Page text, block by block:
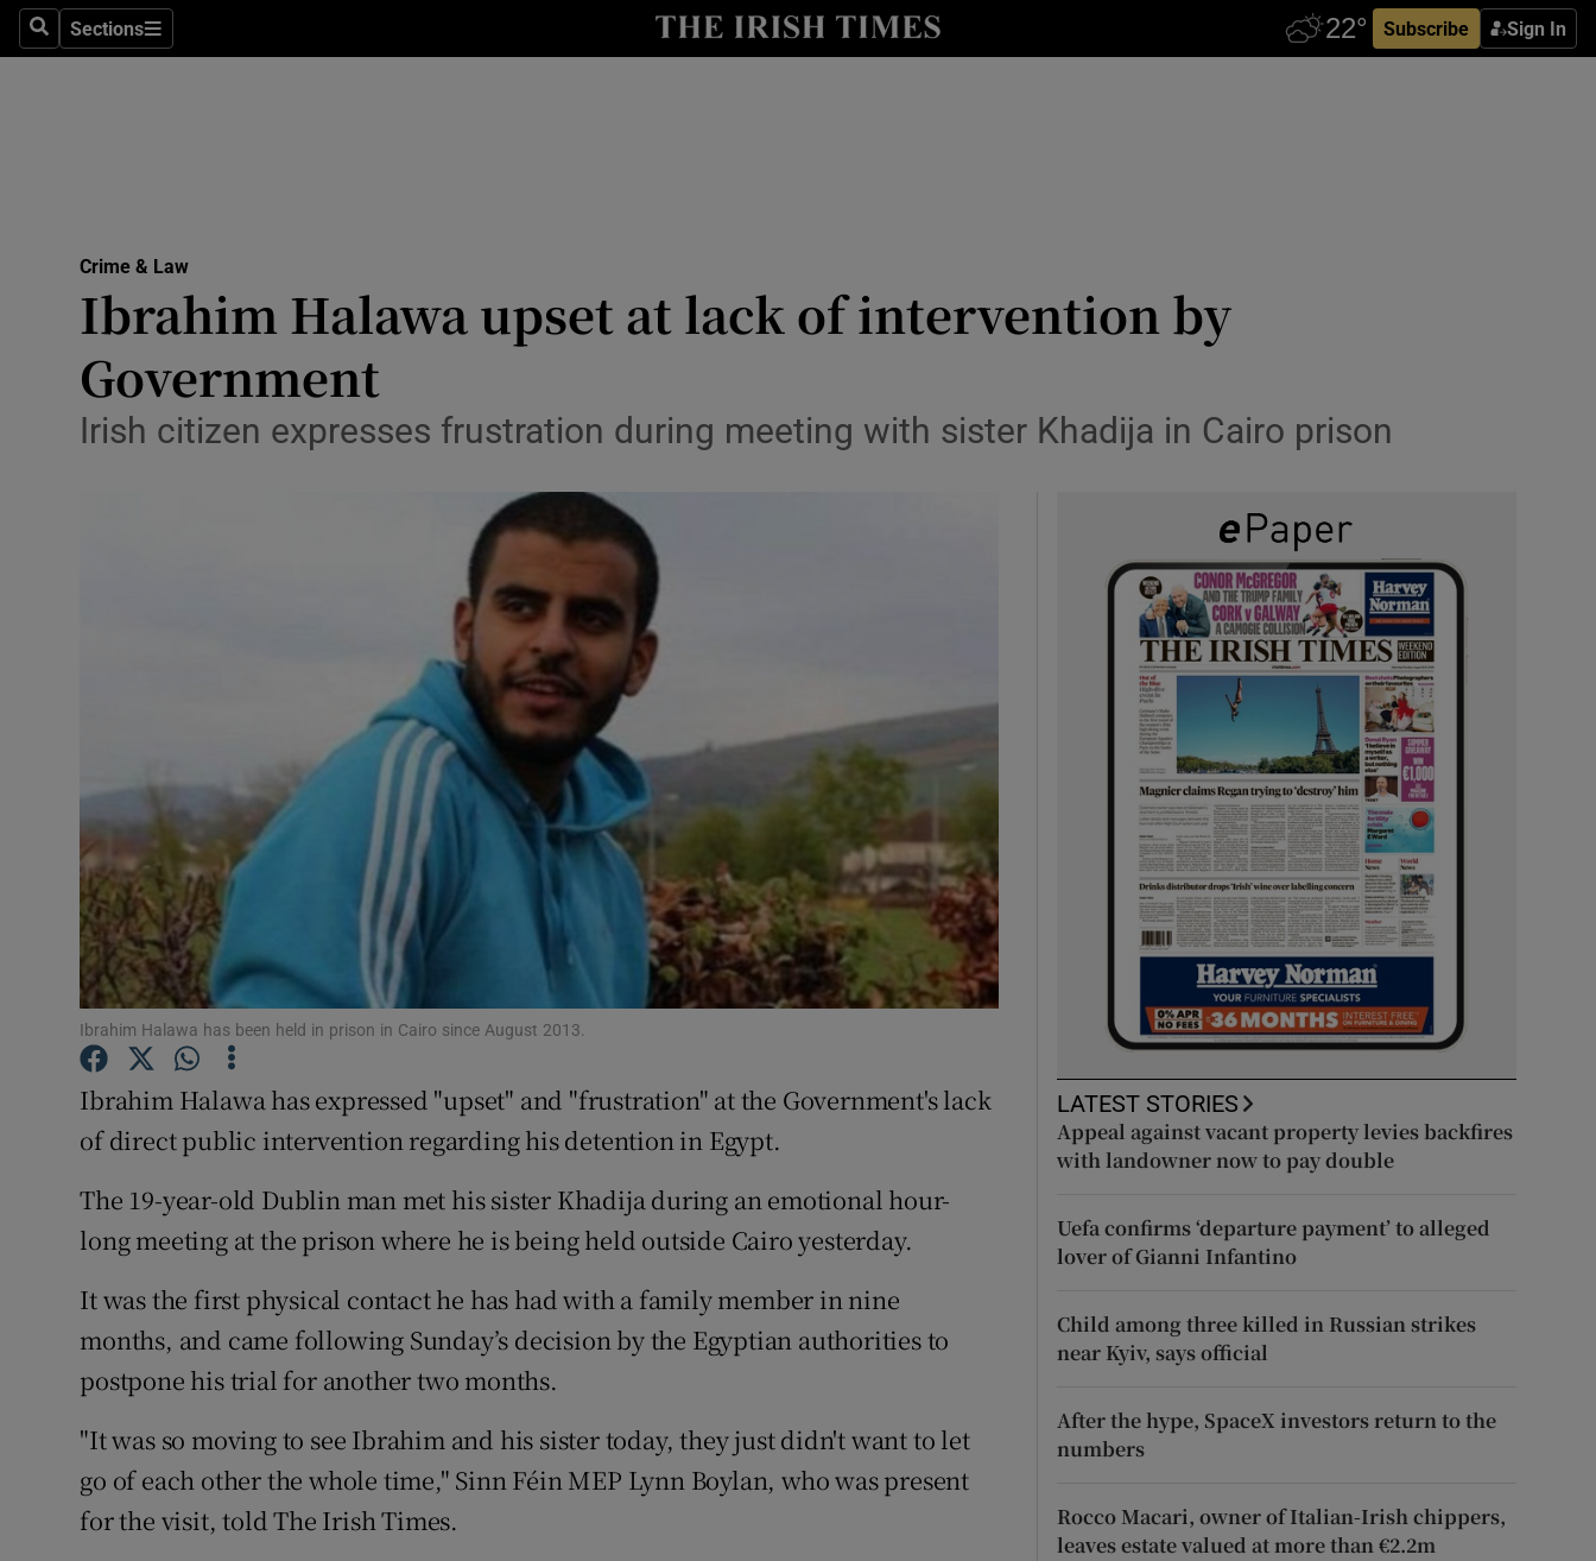
SearchSections
Sections Subscribe Sign In
Show Technology sub sections
Transport
Listen
Podcasts
Video
Photography
Gaeilge
History
Show History sub sections
Student Hub
Family Notices Opens in new window
Show Sponsored sub sections
Subscriber Rewards
Crime & Law
Ibrahim Halawa upset at lack of intervention by
Government
Irish citizen expresses frustration during meeting with sister Khadija in Cairo prison
Ibrahim Halawa has been held in prison in Cairo since August 2013.
Ibrahim Halawa has expressed "upset" and "frustration" at the Government's lack
of direct public intervention regarding his detention in Egypt.
The 19-year-old Dublin man met his sister Khadija during an emotional hour-
long meeting at the prison where he is being held outside Cairo yesterday.
It was the first physical contact he has had with a family member in nine
months, and came following Sunday’s decision by the Egyptian authorities to
postpone his trial for another two months.
"It was so moving to see Ibrahim and his sister today, they just didn't want to let
go of each other the whole time," Sinn Féin MEP Lynn Boylan, who was present
for the visit, told The Irish Times.
LATEST STORIES
Appeal against vacant property levies backfires
with landowner now to pay double
Uefa confirms ‘departure payment’ to alleged
lover of Gianni Infantino
Child among three killed in Russian strikes
near Kyiv, says official
After the hype, SpaceX investors return to the
numbers
Rocco Macari, owner of Italian-Irish chippers,
leaves estate valued at more than €2.2m